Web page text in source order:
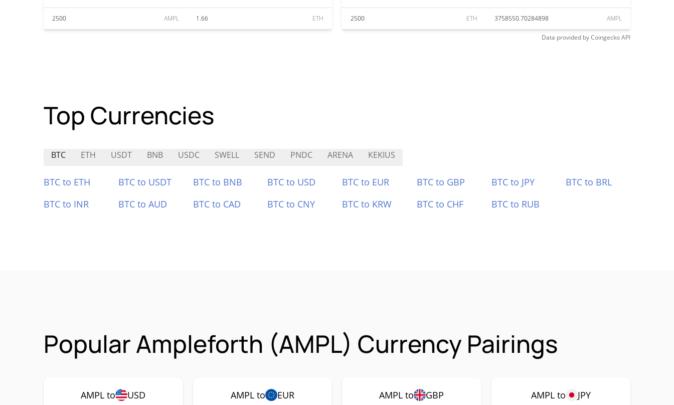
2500 AMPL 1.66 ETH 2500 ETH 3758550.70284898 AMPL
Data provided byCoingeckoAPI
Top Currencies
BTC ETH USDT BNB USDC SWELL SEND PNDC ARENA KEKIUS
BTC to ETH BTC to USDT BTC to BNB BTC to USD BTC to EUR BTC to GBP BTC to JPY
BTC to BRL
BTC to INR
BTC to AUD BTC to CAD BTC to CNY BTC to KRW BTC to CHF BTC to RUB
Popular Ampleforth (AMPL) Currency Pairings
AMPL to USD AMPL to EUR AMPL to GBP AMPL to JPY